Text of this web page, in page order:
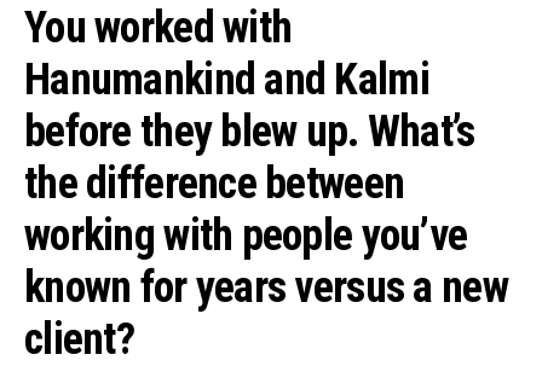
You worked with
Hanumankind and Kalmi
before they blew up. What’s
the difference between
working with people you’ve
known for years versus a new
client?